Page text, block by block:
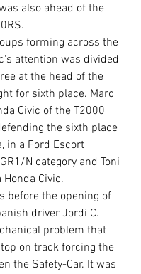
also ahead of the
forming across the
attention was divided
at the head of the
for sixth place. Marc
Civic of the T2000
the sixth place
in a Ford Escort
N category and Toni
Civic.
before the opening of
driver Jordi C.
problem that
on track forcing the
the Safety-Car. It was